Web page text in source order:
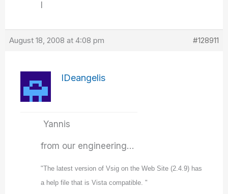
August 18, 2008 at 4:08 pm #128911
IDeangelis
Yannis
from our engineering…
"The latest version of Vsig on the Web Site (2.4.9) has
a help file that is Vista compatible. "